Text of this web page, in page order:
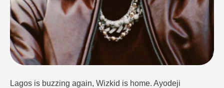
Lagos is buzzing again, Wizkid is home. Ayodeji